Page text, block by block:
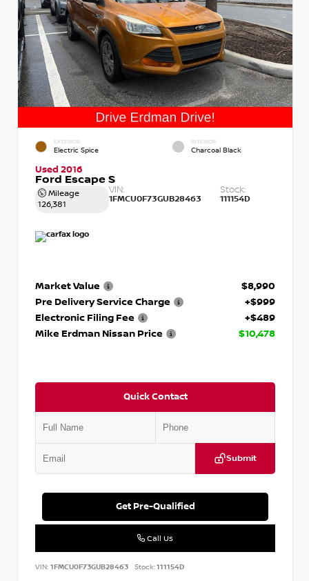
EXTERIOR
Electric Spice
INTERIOR
Charcoal Black
Used 2016
Ford Escape S
Mileage
126,381
VIN:
1FMCU0F73GUB28463
Stock:
111154D
Market Value
$8,990
Pre Delivery Service Charge
+$999
Electronic Filing Fee
+$489
Mike Erdman Nissan Price
$10,478
Quick Contact
Submit
Get Pre-Qualified
Call Us
VIN: 1FMCU0F73GUB28463 Stock:111154D